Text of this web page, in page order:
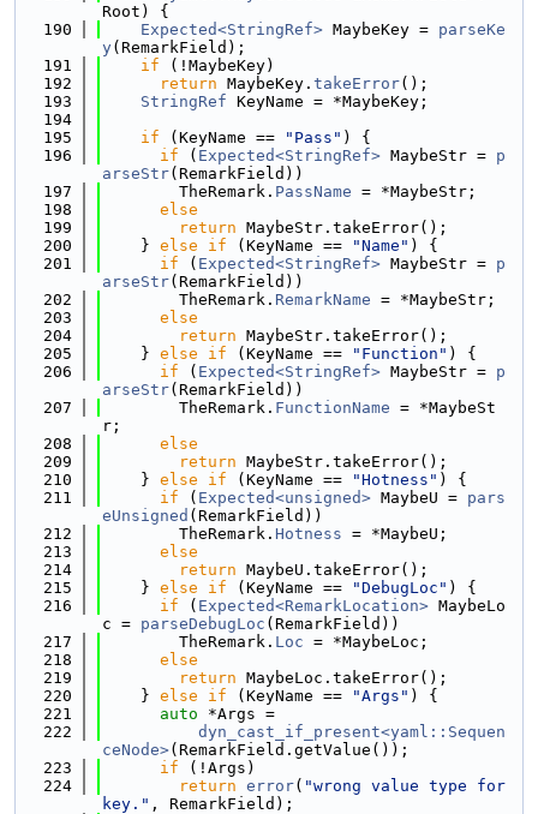
Root) {
  190
Expected<StringRef> MaybeKey = parseKe
y(RemarkField);
  191
if (!MaybeKey)
  192
return MaybeKey. takeError();
  193
StringRef KeyName = *MaybeKey;
  194
  195
if (KeyName == "Pass" ) {
  196
if ( Expected<StringRef> MaybeStr = p
arseStr(RemarkField))
  197
        TheRemark.
PassName = *MaybeStr;
  198
else
  199
return MaybeStr.takeError();
  200
    }
else if (KeyName == "Name" ) {
  201
if ( Expected<StringRef> MaybeStr = p
arseStr(RemarkField))
  202
        TheRemark.
RemarkName = *MaybeStr;
  203
else
  204
return MaybeStr.takeError();
  205
    }
else if (KeyName == "Function" ) {
  206
if ( Expected<StringRef> MaybeStr = p
arseStr(RemarkField))
  207
        TheRemark.
FunctionName = *MaybeSt
r;
  208
else
  209
return MaybeStr.takeError();
  210
    }
else if (KeyName == "Hotness" ) {
  211
if ( Expected<unsigned> MaybeU = pars
eUnsigned (RemarkField))
  212
        TheRemark.
Hotness = *MaybeU;
  213
else
  214
return MaybeU.takeError();
  215
    }
else if (KeyName == "DebugLoc" ) {
  216
if ( Expected<RemarkLocation> MaybeLo
c = parseDebugLoc (RemarkField))
  217
        TheRemark.
Loc = *MaybeLoc;
  218
else
  219
return MaybeLoc.takeError();
  220
    }
else if (KeyName == "Args" ) {
  221
auto *Args =
  222
dyn_cast_if_present<yaml::Sequen
ceNode>(RemarkField.getValue());
  223
if (!Args)
  224
return error( "wrong value type for
key." , RemarkField);